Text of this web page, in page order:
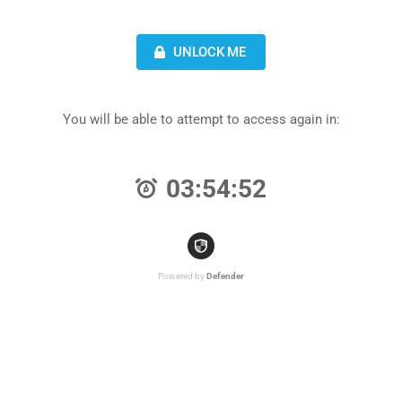
UNLOCK ME
You will be able to attempt to access again in:
03:54:52
Powered by Defender